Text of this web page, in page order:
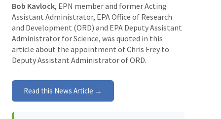
Bob Kavlock, EPN member and former Acting
Assistant Administrator, EPA Office of Research
and Development (ORD) and EPA Deputy Assistant
Administrator for Science, was quoted in this
article about the appointment of Chris Frey to
Deputy Assistant Administrator of ORD.
Read this News Article →